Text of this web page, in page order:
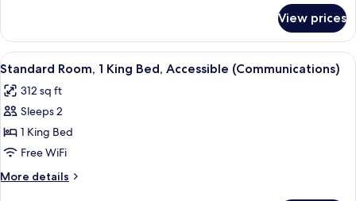
(Pet
Friendly)
Room,
King
City
View
Friendly)
View prices
View
all
photos
for
Standard
Room,
1
King
In-room safe, desk, laptop
15
Standard Room, 1 King Bed, Accessible (Communications)
312 sq ft
Sleeps 2
1 King Bed
Free WiFi
More details
More